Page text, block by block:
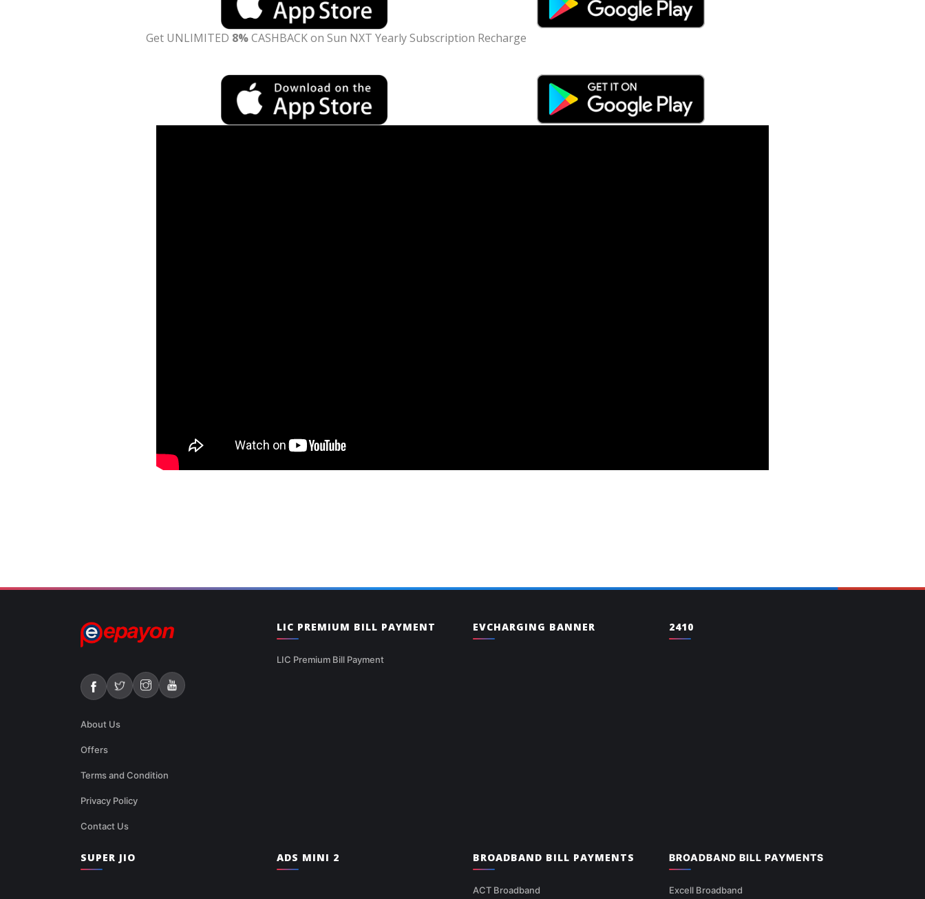
Get UNLIMITED 8%CASHBACK on Sun NXT Yearly Subscription Recharge
About Us
Offers
Terms and Condition
Privacy Policy
Contact Us
LIC PREMIUM BILL PAYMENT
LIC Premium Bill Payment
EVCHARGING BANNER 2410
SUPER JIO ADS MINI 2 BROADBAND BILL PAYMENTS
ACT Broadband
BROADBAND BILL PAYMENTS
Excell Broadband